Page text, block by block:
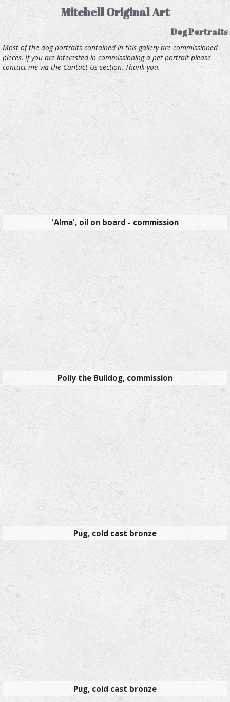
Mitchell Original Art
Dog Portraits
Most of the dog portraits contained in this gallery are commissioned
pieces. If you are interested in commissioning a pet portrait please
contact me via the Contact Us section. Thank you.
'Alma', oil on board - commission
Polly the Bulldog, commission
Pug, cold cast bronze
Pug, cold cast bronze